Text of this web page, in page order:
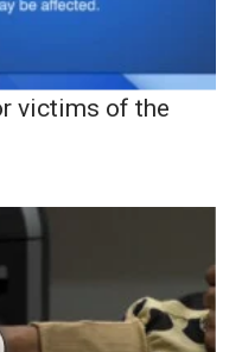
victims of the